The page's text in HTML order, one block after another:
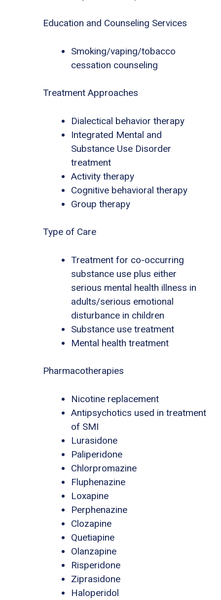
Education and Counseling Services
Smoking/vaping/tobacco
cessation counseling
Treatment Approaches
Dialectical behavior therapy
Integrated Mental and
Substance Use Disorder
treatment
Activity therapy
Cognitive behavioral therapy
Group therapy
Type of Care
Treatment for co-occurring
substance use plus either
serious mental health illness in
adults/serious emotional
disturbance in children
Substance use treatment
Mental health treatment
Pharmacotherapies
Nicotine replacement
Antipsychotics used in treatment
of SMI
Lurasidone
Paliperidone
Chlorpromazine
Fluphenazine
Loxapine
Perphenazine
Clozapine
Quetiapine
Olanzapine
Risperidone
Ziprasidone
Haloperidol